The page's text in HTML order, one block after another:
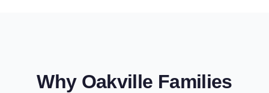
Why Oakville Families